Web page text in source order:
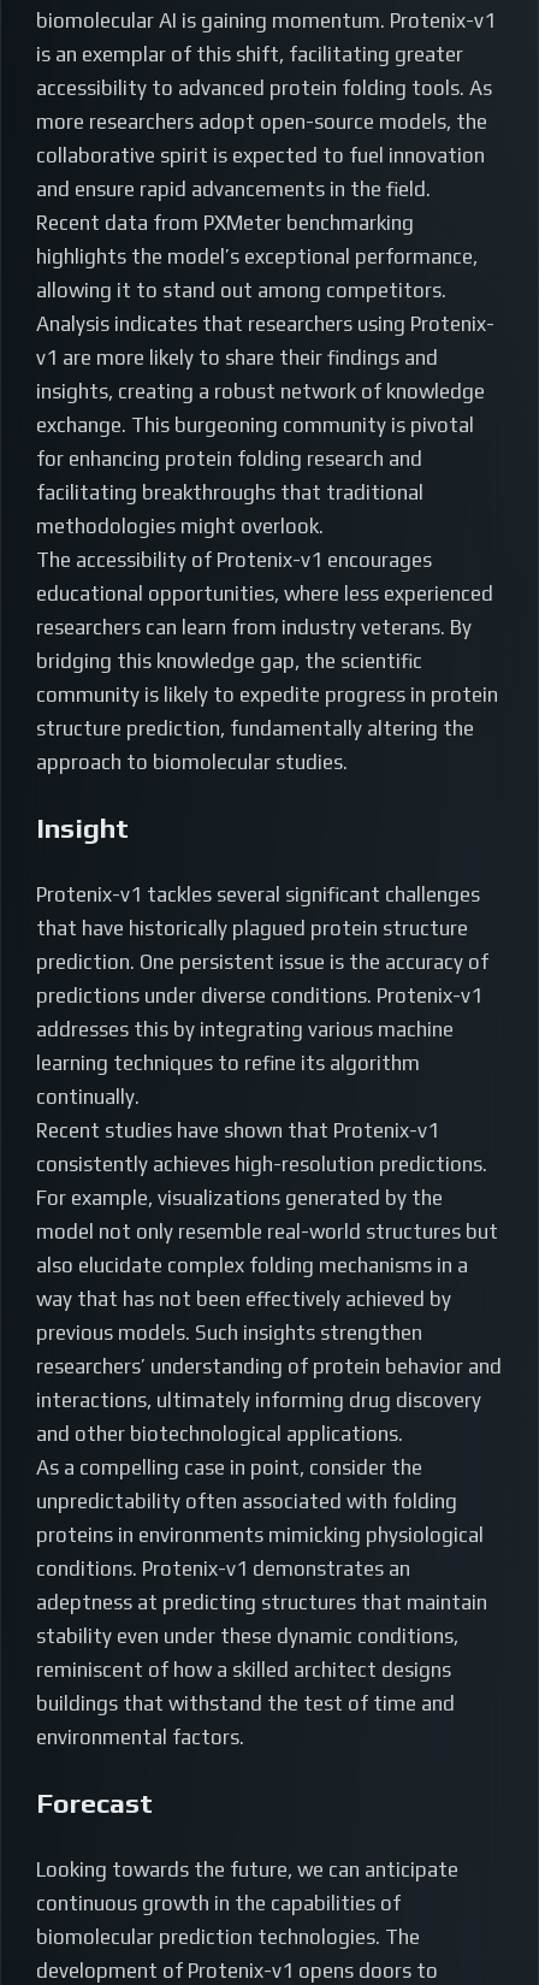
biomolecular AI is gaining momentum. Protenix-v1
is an exemplar of this shift, facilitating greater
accessibility to advanced protein folding tools. As
more researchers adopt open-source models, the
collaborative spirit is expected to fuel innovation
and ensure rapid advancements in the field.
Recent data from PXMeter benchmarking
highlights the model’s exceptional performance,
allowing it to stand out among competitors.
Analysis indicates that researchers using Protenix-
v1 are more likely to share their findings and
insights, creating a robust network of knowledge
exchange. This burgeoning community is pivotal
for enhancing protein folding research and
facilitating breakthroughs that traditional
methodologies might overlook.
The accessibility of Protenix-v1 encourages
educational opportunities, where less experienced
researchers can learn from industry veterans. By
bridging this knowledge gap, the scientific
community is likely to expedite progress in protein
structure prediction, fundamentally altering the
approach to biomolecular studies.
Insight
Protenix-v1 tackles several significant challenges
that have historically plagued protein structure
prediction. One persistent issue is the accuracy of
predictions under diverse conditions. Protenix-v1
addresses this by integrating various machine
learning techniques to refine its algorithm
continually.
Recent studies have shown that Protenix-v1
consistently achieves high-resolution predictions.
For example, visualizations generated by the
model not only resemble real-world structures but
also elucidate complex folding mechanisms in a
way that has not been effectively achieved by
previous models. Such insights strengthen
researchers’ understanding of protein behavior and
interactions, ultimately informing drug discovery
and other biotechnological applications.
As a compelling case in point, consider the
unpredictability often associated with folding
proteins in environments mimicking physiological
conditions. Protenix-v1 demonstrates an
adeptness at predicting structures that maintain
stability even under these dynamic conditions,
reminiscent of how a skilled architect designs
buildings that withstand the test of time and
environmental factors.
Forecast
Looking towards the future, we can anticipate
continuous growth in the capabilities of
biomolecular prediction technologies. The
development of Protenix-v1 opens doors to